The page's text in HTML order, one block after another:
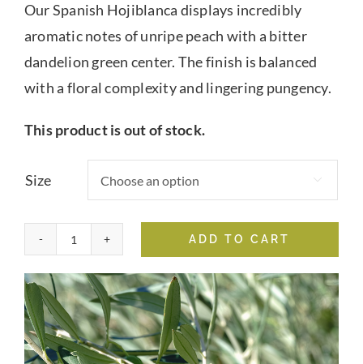
Blog
through
$39.95
Our Spanish Hojiblanca displays incredibly
aromatic notes of unripe peach with a bitter
dandelion green center. The finish is balanced
with a floral complexity and lingering pungency.
This product is out of stock.
Size 
Hojiblanca
Extra
Virgin
Olive
Oil
ADD TO CART